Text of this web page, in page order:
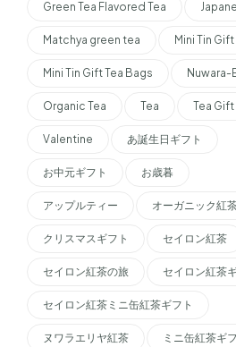
Green Tea Flavored Tea
Matchya green tea Mini Tin
Mini Tin Gift Tea Bags Nuwara-
Organic Tea Tea Tea Gift
Valentine あ誕生日ギフト
お中元ギフト お歳暮
アップルティー オーガニック紅
クリスマスギフト セイロン紅茶
セイロン紅茶の旅 セイロン紅茶
セイロン紅茶ミニ缶紅茶ギフト
ヌワラエリヤ紅茶 ミニ缶紅茶ギ